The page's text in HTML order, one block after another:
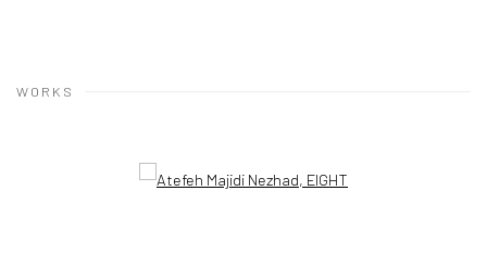
WORKS
Open a larger version of the following image in a popup: